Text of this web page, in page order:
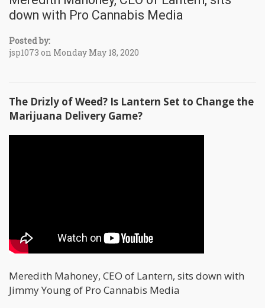
down with Pro Cannabis Media
Posted by:
jsp1073 on Monday May 18, 2020
The Drizly of Weed? Is Lantern Set to Change the
Marijuana Delivery Game?
Meredith Mahoney, CEO of Lantern, sits down with
Jimmy Young of Pro Cannabis Media